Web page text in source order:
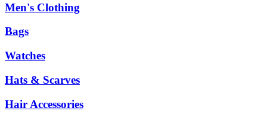
Men's Clothing
Bags
Watches
Hats & Scarves
Hair Accessories